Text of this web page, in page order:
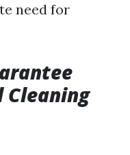
need for